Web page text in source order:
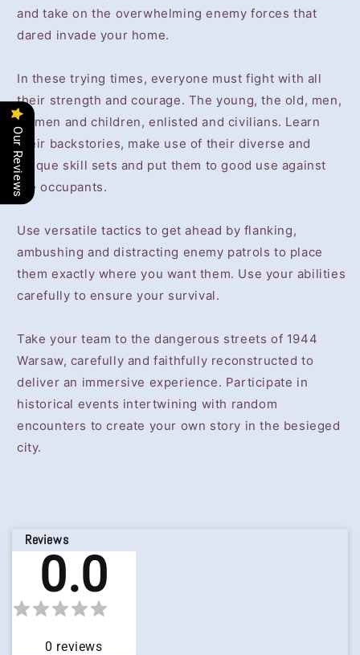
and take on the overwhelming enemy forces that
dared invade your home.
In these trying times, everyone must fight with all
their strength and courage. The young, the old, men,
women and children, enlisted and civilians. Learn
their backstories, make use of their diverse and
unique skill sets and put them to good use against
the occupants.
Use versatile tactics to get ahead by flanking,
ambushing and distracting enemy patrols to place
them exactly where you want them. Use your abilities
carefully to ensure your survival.
Take your team to the dangerous streets of 1944
Warsaw, carefully and faithfully reconstructed to
deliver an immersive experience. Participate in
historical events intertwining with random
encounters to create your own story in the besieged
city.
Reviews
0.0
0 reviews
Our Reviews